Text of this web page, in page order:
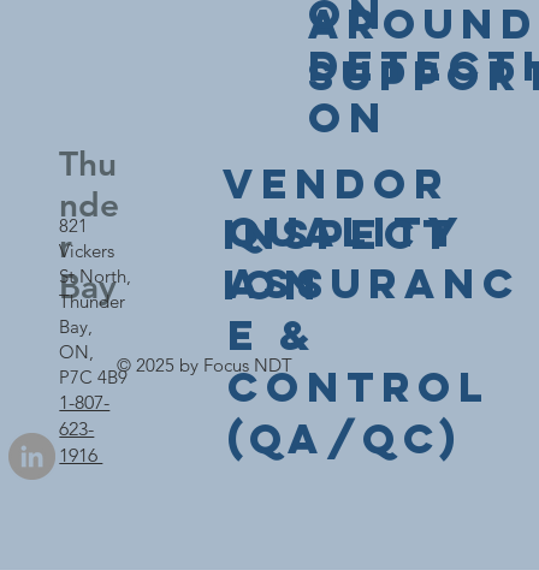
© 2025 by Focus NDT
Around
on
on
Quality
Assuranc
e &
Control
(QA/QC)
Vendor
Inspect
ion
Thu
nde
r
Bay
821
Vickers
St North,
Thunder
Bay,
ON,
P7C 4B9
1-807-
623-
1916